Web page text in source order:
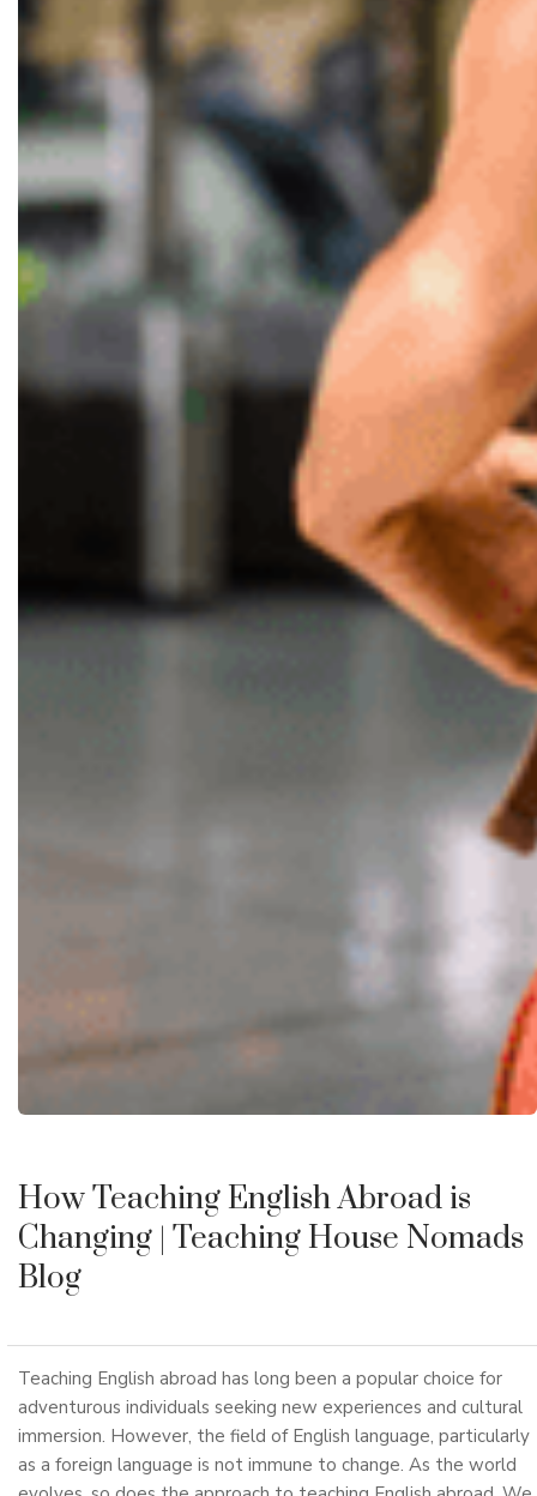
How Teaching English Abroad is
Changing | Teaching House Nomads
Blog
Teaching English abroad has long been a popular choice for
adventurous individuals seeking new experiences and cultural
immersion. However, the field of English language, particularly
as a foreign language is not immune to change. As the world